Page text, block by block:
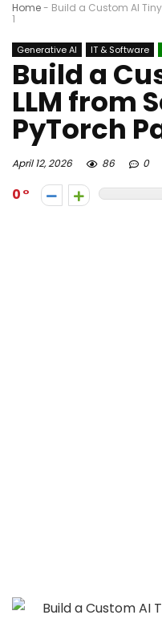
Home- Build a Custom AI
1
Generative AI IT & Software
Build a
LLM from
PyTorch
April 12, 2026 86 0
0